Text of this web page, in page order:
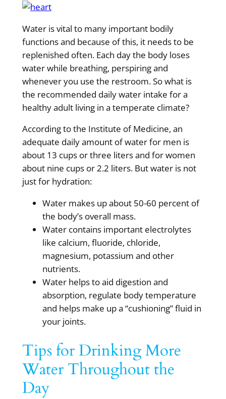
Water is vital to many important bodily
functions and because of this, it needs to be
replenished often. Each day the body loses
water while breathing, perspiring and
whenever you use the restroom. So what is
the recommended daily water intake for a
healthy adult living in a temperate climate?
According to the Institute of Medicine, an
adequate daily amount of water for men is
about 13 cups or three liters and for women
about nine cups or 2.2 liters. But water is not
just for hydration:
Water makes up about 50-60 percent of
the body’s overall mass.
Water contains important electrolytes
like calcium, fluoride, chloride,
magnesium, potassium and other
nutrients.
Water helps to aid digestion and
absorption, regulate body temperature
and helps make up a “cushioning” fluid in
your joints.
Tips for Drinking More
Water Throughout the
Day